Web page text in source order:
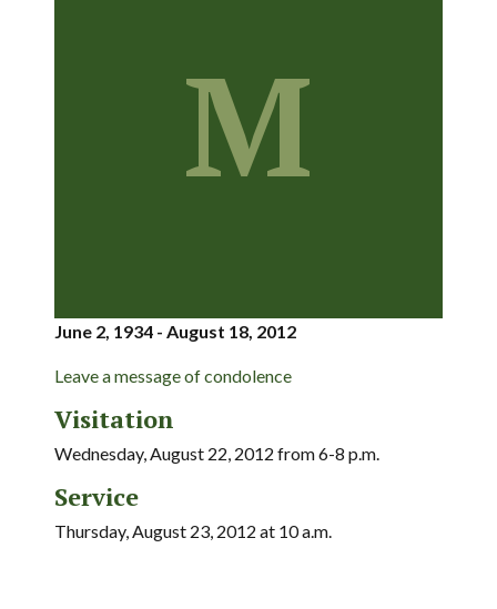
M
June 2, 1934 - August 18, 2012
Leave a message of condolence
Visitation
Wednesday, August 22, 2012 from 6-8 p.m.
Service
Thursday, August 23, 2012 at 10 a.m.